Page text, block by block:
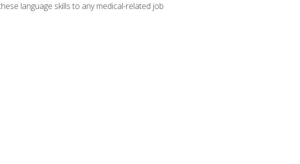
language skills to any medical-related job